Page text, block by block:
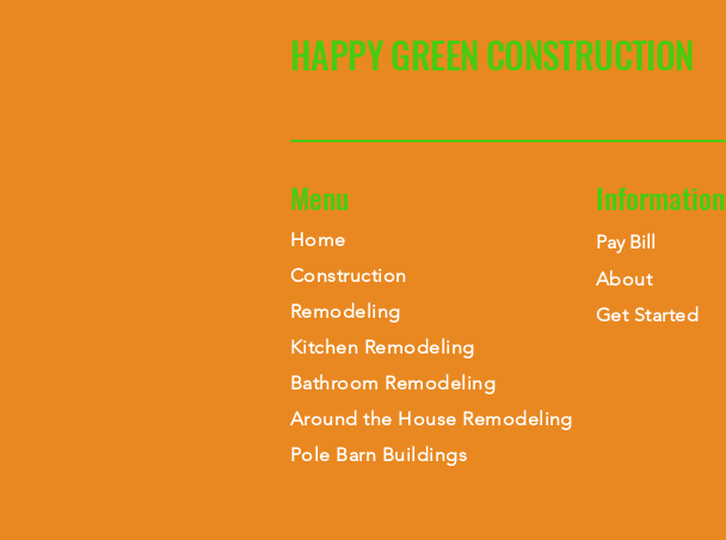
HAPPY GREEN CONSTRUCTION
Menu
Home
Construction
Remodeling
Kitchen Remodeling
Bathroom Remodeling
Around the House Remodeling
Pole Barn Buildings
Information
Pay Bill
About
Get Started